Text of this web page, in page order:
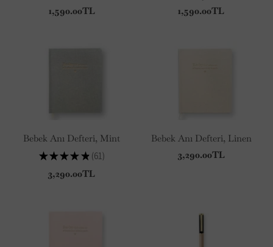
1,590.00TL
1,590.00TL
Bebek Anı Defteri, Mint
★ ★ ★ ★ ★ 61
61
3,290.00TL
Bebek Anı Defteri, Linen
3,290.00TL